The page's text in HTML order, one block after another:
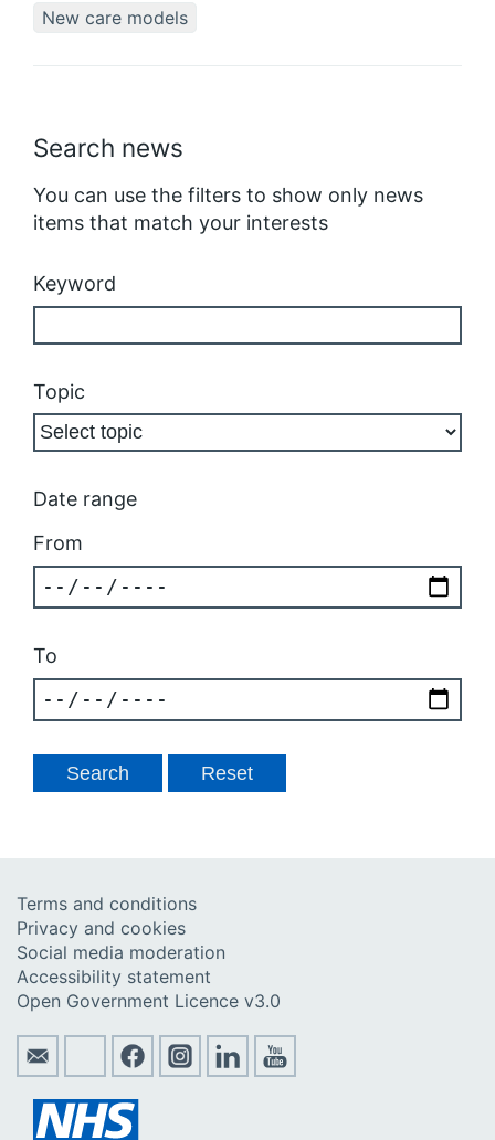
Search news
You can use the filters to show only news
items that match your interests
Keyword
Topic
Date range
From
To
New care models
Terms and conditions
Privacy and cookies
Social media moderation
Accessibility statement
Open Government Licence v3.0